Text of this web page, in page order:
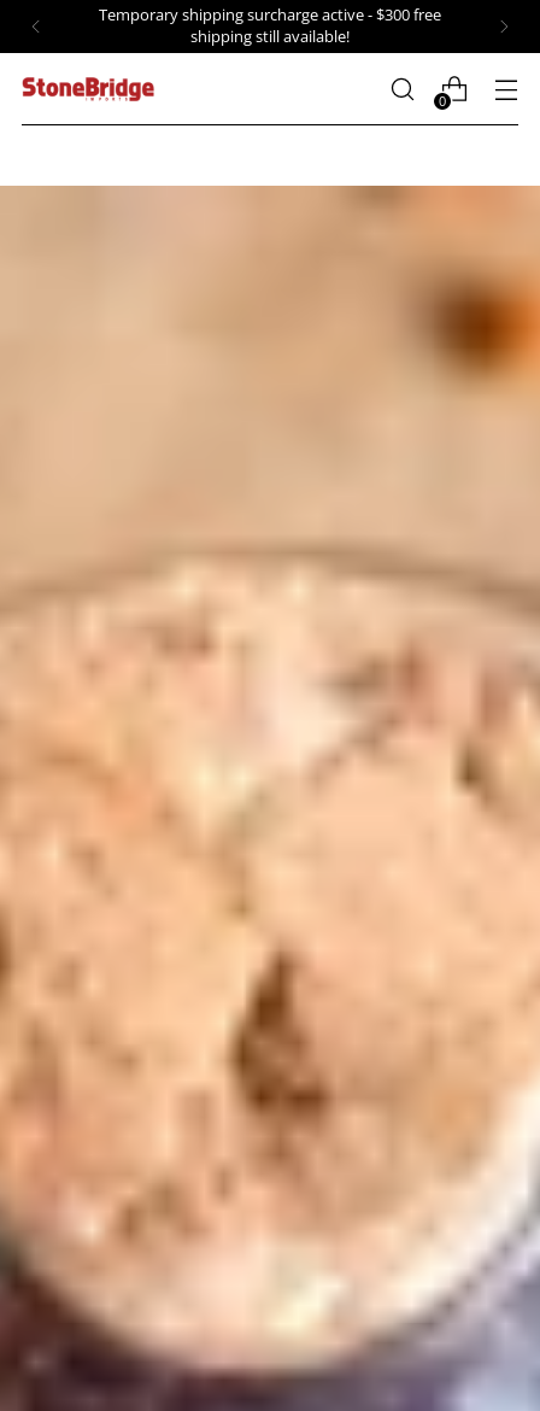
Temporary shipping surcharge active - $300 free
shipping still available!
0